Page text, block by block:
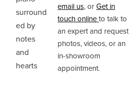
email us, orGet in
touch onlineto talk to
an expert and request
photos, videos, or an
in-showroom
appointment.